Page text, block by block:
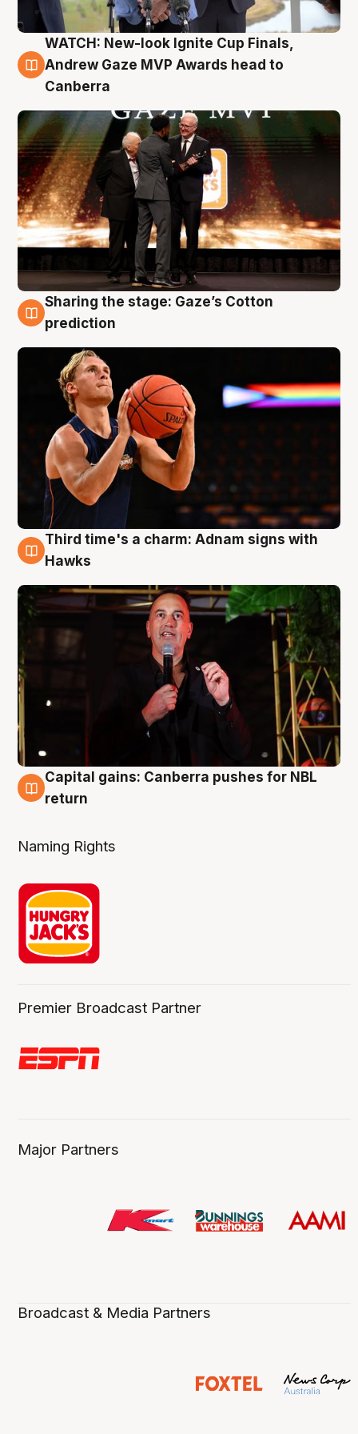
3 Aug
WATCH: New-look Ignite Cup Finals,
Andrew Gaze MVP Awards head to
Canberra
3 Aug
Sharing the stage: Gaze’s Cotton
prediction
3 Aug
Third time's a charm: Adnam signs with
Hawks
3 Aug
Capital gains: Canberra pushes for NBL
return
Naming Rights
Premier Broadcast Partner
Major Partners
Broadcast & Media Partners